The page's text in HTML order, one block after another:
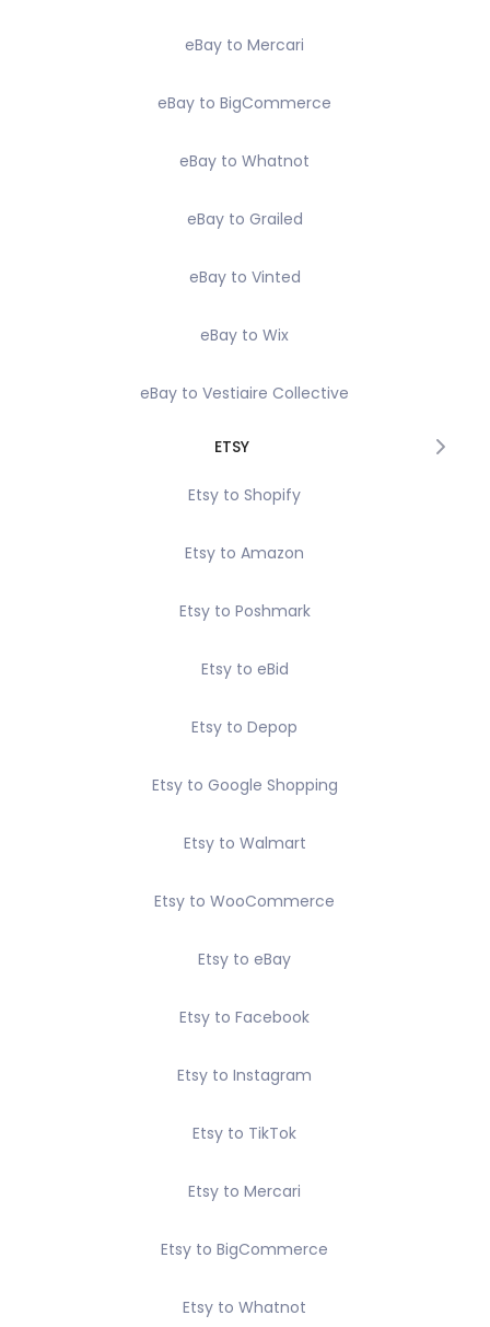
eBay to Mercari
eBay to BigCommerce
eBay to Whatnot
eBay to Grailed
eBay to Vinted
eBay to Wix
eBay to Vestiaire Collective
ETSY
Etsy to Shopify
Etsy to Amazon
Etsy to Poshmark
Etsy to eBid
Etsy to Depop
Etsy to Google Shopping
Etsy to Walmart
Etsy to WooCommerce
Etsy to eBay
Etsy to Facebook
Etsy to Instagram
Etsy to TikTok
Etsy to Mercari
Etsy to BigCommerce
Etsy to Whatnot